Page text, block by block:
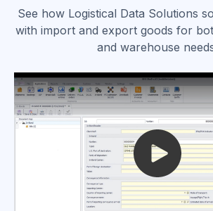
See how Logistical Data Solutions
with import and export goods for
and warehouse
Play video